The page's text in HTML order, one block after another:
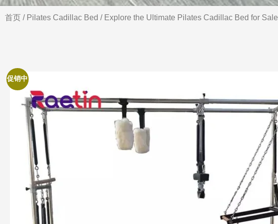
首页 / Pilates Cadillac Bed / Explore the Ultimate Pilates Cadillac Bed for Sale
促销中